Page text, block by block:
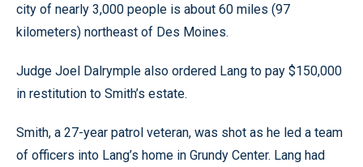
city of nearly 3,000 people is about 60 miles (97
kilometers) northeast of Des Moines.
Judge Joel Dalrymple also ordered Lang to pay $150,000
in restitution to Smith’s estate.
Smith, a 27-year patrol veteran, was shot as he led a team
of officers into Lang’s home in Grundy Center. Lang had